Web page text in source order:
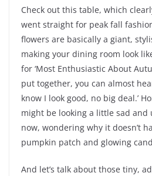
Check out this table, which
went straight for peak fall
flowers are basically a giant,
making your dining room look
for ‘Most Enthusiastic About
put together, you can almost
know I look good, no big deal.’
might be looking a little sad
now, wondering why it doesn’t
pumpkin patch and glowing
And let’s talk about those tiny,